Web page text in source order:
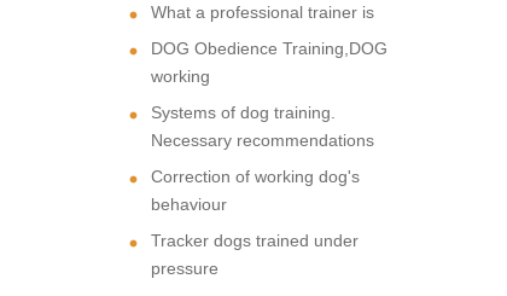
What a professional trainer is
DOG Obedience Training,DOG
working
Systems of dog training.
Necessary recommendations
Correction of working dog's
behaviour
Tracker dogs trained under
pressure